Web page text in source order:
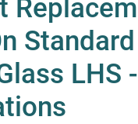
Standard
LHS